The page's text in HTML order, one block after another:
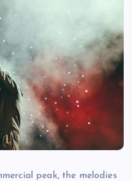
peak, the melodies